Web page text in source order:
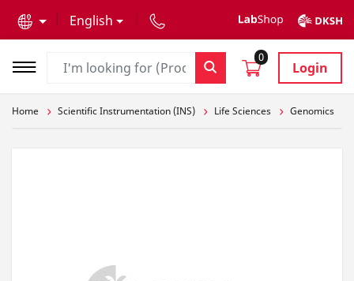
English
0
Login
Home Scientific Instrumentation (INS) Life Sciences Genomics